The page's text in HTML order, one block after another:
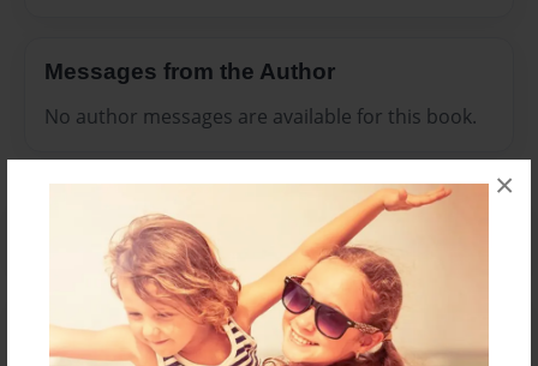
×
Messages from the Author
No author messages are available for this book.
Reader's Comments
Log inorcreate an accountto add a comment.